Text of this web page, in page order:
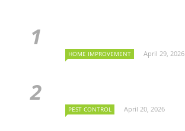
HOME IMPROVEMENT April 29, 2026
PEST CONTROL April 20, 2026